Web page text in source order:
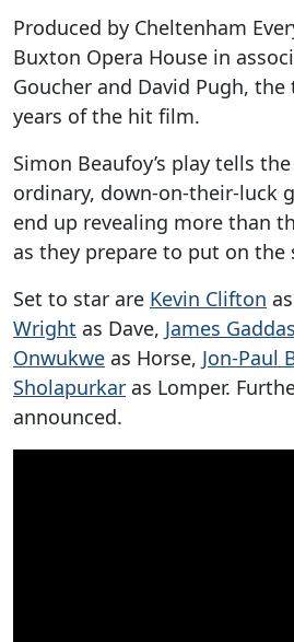
Produced by Cheltenham
Buxton Opera House in
Goucher and David Pugh,
years of the hit film.
Simon Beaufoy’s play tells
ordinary, down-on-their-luck
end up revealing more than
as they prepare to put on the
Set to star are Kevin Clifton
Wright as Dave, James Gaddas
Onwukwe as Horse, Jon-Paul
Sholapurkar as Lomper.
announced.